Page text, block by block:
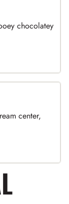
chocolatey
center,